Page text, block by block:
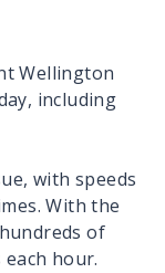
Wellington
including
with speeds
With the
of
hour.